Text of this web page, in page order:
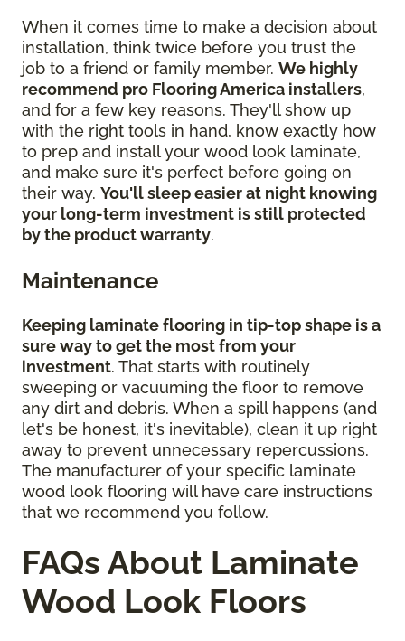
When it comes time to make a decision about
installation, think twice before you trust the
job to a friend or family member. We highly
recommend pro Flooring America installers,
and for a few key reasons. They'll show up
with the right tools in hand, know exactly how
to prep and install your wood look laminate,
and make sure it's perfect before going on
their way. You'll sleep easier at night knowing
your long-term investment is still protected
by the product warranty.
Maintenance
Keeping laminate flooring in tip-top shape is a
sure way to get the most from your
investment. That starts with routinely
sweeping or vacuuming the floor to remove
any dirt and debris. When a spill happens (and
let's be honest, it's inevitable), clean it up right
away to prevent unnecessary repercussions.
The manufacturer of your specific laminate
wood look flooring will have care instructions
that we recommend you follow.
FAQs About Laminate
Wood Look Floors